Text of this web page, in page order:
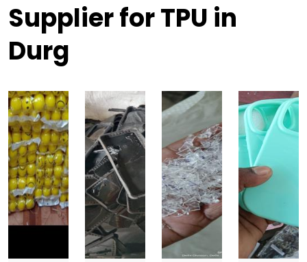
Supplier for TPU in
Durg